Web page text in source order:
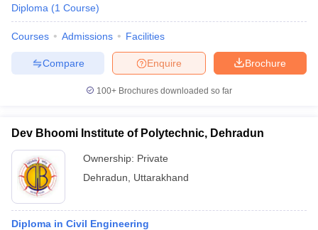
Diploma (1 Course)
Courses Admissions Facilities
Brochure
Enquire
Compare
100+ Brochures downloaded so far
Dev Bhoomi Institute of Polytechnic, Dehradun
Ownership: Private
Dehradun
Uttarakhand
Diploma in Civil Engineering